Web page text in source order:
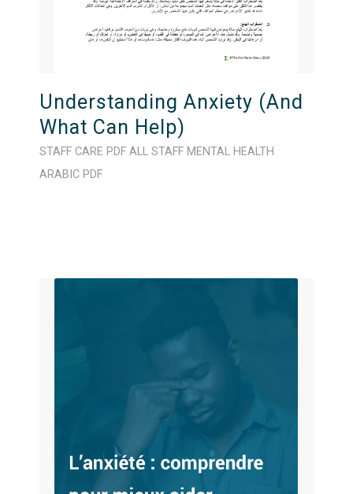
Understanding Anxiety (And
What Can Help)
STAFF CARE PDF ALL STAFF MENTAL HEALTH
ARABIC PDF